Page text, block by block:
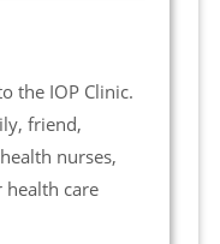
the IOP Clinic.
friend,
nurses,
care